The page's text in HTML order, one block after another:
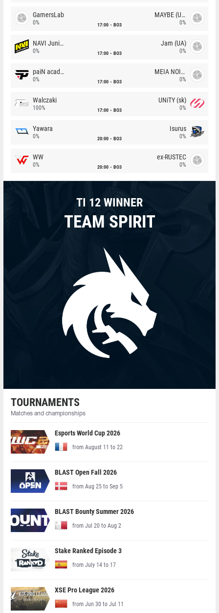
GamersLab
0% 17:00 BO3
MAYBE (UA)
0%
NAVI Junior
0% 17:00 BO3
Jam (UA)
0%
paiN academy
0% 17:00 BO3
MEIA NOITE
0%
Walczaki
100% 17:00 BO3
UNiTY (sk)
0%
Yawara
0% 20:00 BO3
Isurus
0%
WW
0% 20:00 BO3
ex-RUSTEC
0%
TI 12 WINNER
TEAM SPIRIT
TOURNAMENTS
Matches and championships
Esports World Cup 2026
from August 11 to 22
BLAST Open Fall 2026
from Aug 25 to Sep 5
BLAST Bounty Summer 2026
from Jul 20 to Aug 2
Stake Ranked Episode 3
from July 14 to 17
XSE Pro League 2026
from Jun 30 to Jul 11